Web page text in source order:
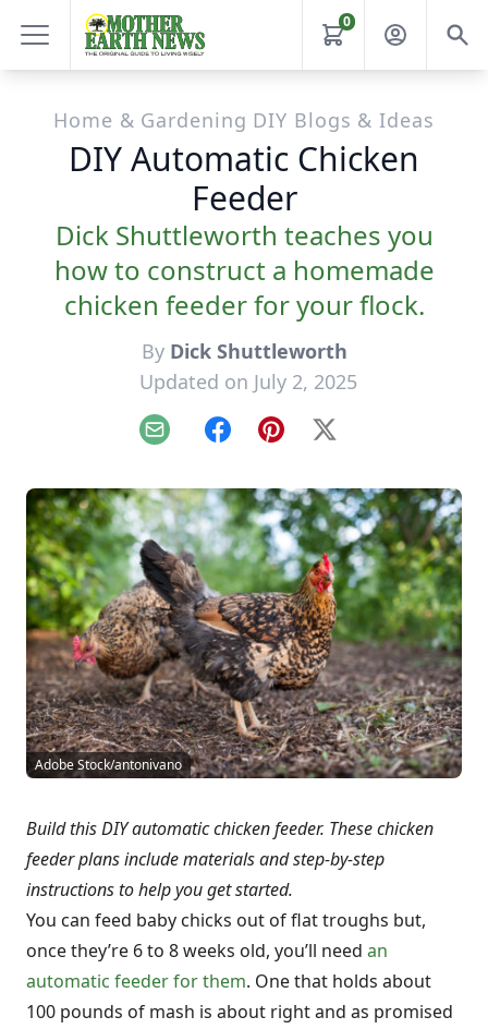
0
Home & Gardening DIY Blogs & Ideas
DIY Automatic Chicken
Feeder
Dick Shuttleworth teaches you
how to construct a homemade
chicken feeder for your flock.
By Dick Shuttleworth
Updated on July 2, 2025
Email FacebookPinterest
X
Adobe Stock/antonivano
Build this DIY automatic chicken feeder. These chicken
feeder plans include materials and step-by-step
instructions to help you get started.
You can feed baby chicks out of flat troughs but,
once they’re 6 to 8 weeks old, you’ll need an
automatic feeder for them. One that holds about
100 pounds of mash is about right and as promised